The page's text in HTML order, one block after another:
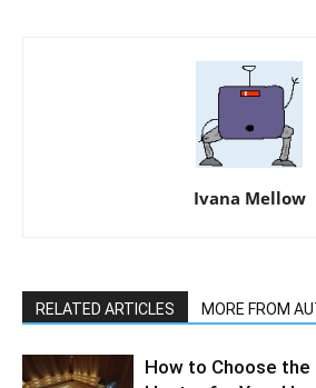
Ivana Mellow
RELATED ARTICLES MORE FROM
How to Choose the